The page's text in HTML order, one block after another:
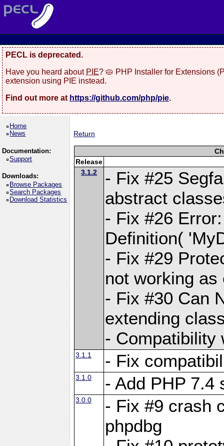
PECL is deprecated.
Have you heard about PIE? 🥧 PHP Installer for Extensions
extension using PIE instead.
Find out more at https://github.com/php/pie.
Home
News
Documentation:
Support
Downloads:
Browse Packages
Search Packages
Download Statistics
Return
Release
3.1.2
- Fix #25
abstract
- Fix #26
Definition(
- Fix #29
not working as
- Fix #30 Can
extending
- Compatibility
3.1.1 - Fix
3.1.0 - Add PHP 7.4
3.0.0
- Fix #9 crash
phpdbg